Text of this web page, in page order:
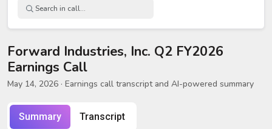
Forward Industries, Inc. Q2 FY2026
Earnings Call
May 14, 2026 · Earnings call transcript and AI-powered summary
Summary Transcript